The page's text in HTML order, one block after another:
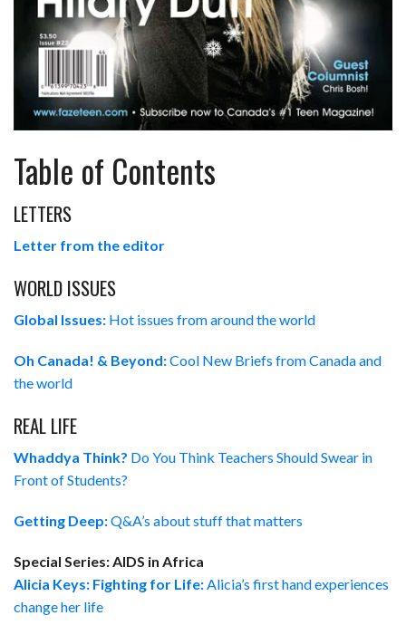
Table of Contents
LETTERS
Letter from the editor
WORLD ISSUES
Global Issues: Hot issues from around the world
Oh Canada! & Beyond:Cool New Briefs from Canada and
the world
REAL LIFE
Whaddya Think? Do You Think Teachers Should Swear in
Front of Students?
Getting Deep:Q&A’s about stuff that matters
Special Series: AIDS in Africa
Alicia Keys: Fighting for Life: Alicia’s first hand experiences
change her life